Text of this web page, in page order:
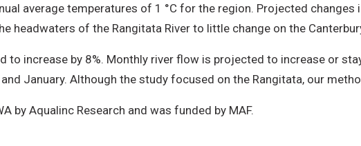
average temperatures of 1 °C for the region. Projected
headwaters of the Rangitata River to little change on the
to increase by 8%. Monthly river flow is projected to increase or
January. Although the study focused on the Rangitata, our
by Aqualinc Research and was funded by MAF.